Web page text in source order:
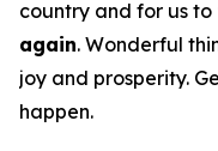
country and for us to
again. Wonderful
joy and prosperity.
happen.